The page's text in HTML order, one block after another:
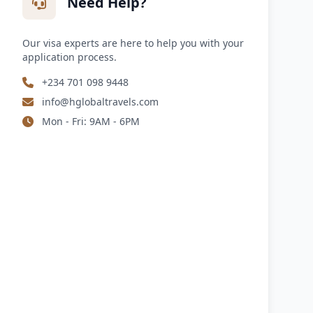
Our visa experts are here to help you with your
application process.
+234 701 098 9448
info@hglobaltravels.com
Mon - Fri: 9AM - 6PM